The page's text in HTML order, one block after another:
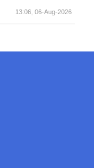
13:06, 06-Aug-2026